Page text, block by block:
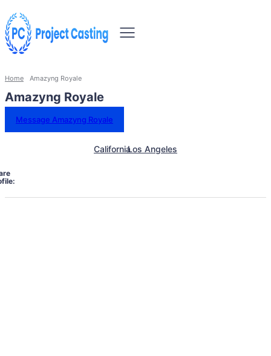
Home Amazyng Royale
Amazyng Royale
Message Amazyng Royale
CaliforniaLos Angeles